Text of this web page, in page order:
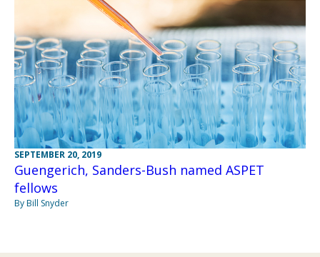
SEPTEMBER 20, 2019
Guengerich, Sanders-Bush named ASPET
fellows
By Bill Snyder